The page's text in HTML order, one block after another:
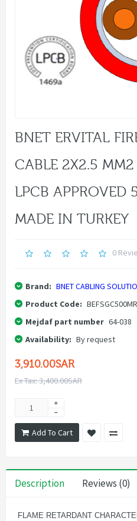
BNET ERVITAL
CABLE 2X2.5
LPCB APPROVED
MADE IN TURKEY
0
Brand: BNET CABLING
Product Code:
Mejdaf part number 64-038
Availability: By request
3,910.00SAR
Ex Tax: 3,400.00SAR
Add To Cart
Description Reviews (0)
FLAME RETARDANT